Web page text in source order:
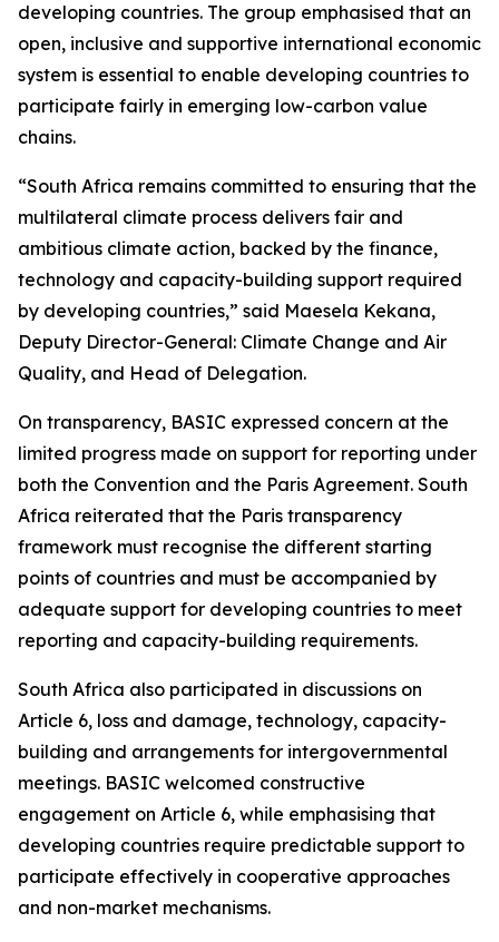
developing countries. The group emphasised that an
open, inclusive and supportive international economic
system is essential to enable developing countries to
participate fairly in emerging low-carbon value
chains.
“South Africa remains committed to ensuring that the
multilateral climate process delivers fair and
ambitious climate action, backed by the finance,
technology and capacity-building support required
by developing countries,” said Maesela Kekana,
Deputy Director-General: Climate Change and Air
Quality, and Head of Delegation.
On transparency, BASIC expressed concern at the
limited progress made on support for reporting under
both the Convention and the Paris Agreement. South
Africa reiterated that the Paris transparency
framework must recognise the different starting
points of countries and must be accompanied by
adequate support for developing countries to meet
reporting and capacity-building requirements.
South Africa also participated in discussions on
Article 6, loss and damage, technology, capacity-
building and arrangements for intergovernmental
meetings. BASIC welcomed constructive
engagement on Article 6, while emphasising that
developing countries require predictable support to
participate effectively in cooperative approaches
and non-market mechanisms.